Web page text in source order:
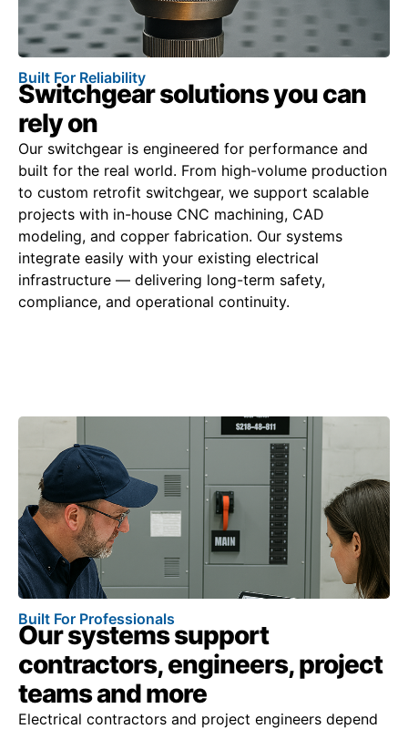
Built For Reliability
Switchgear solutions you can
rely on
Our switchgear is engineered for performance and
built for the real world. From high-volume production
to custom retrofit switchgear, we support scalable
projects with in-house CNC machining, CAD
modeling, and copper fabrication. Our systems
integrate easily with your existing electrical
infrastructure — delivering long-term safety,
compliance, and operational continuity.
Built For Professionals
Our systems support
contractors, engineers, project
teams and more
Electrical contractors and project engineers depend